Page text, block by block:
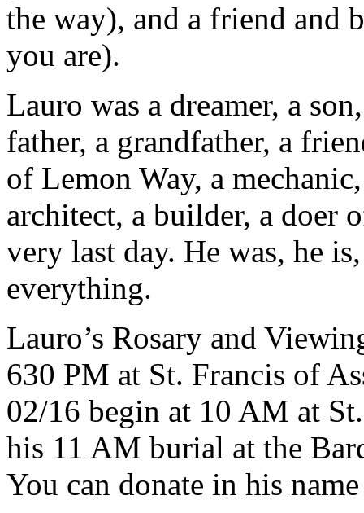
the way), and a friend and
you are).
Lauro was a dreamer, a
father, a grandfather, a
of Lemon Way, a
architect, a builder, a doer
very last day. He was, he
everything.
Lauro’s Rosary and
630 PM at St. Francis of
02/16 begin at 10 AM at
his 11 AM burial at the
You can donate in his